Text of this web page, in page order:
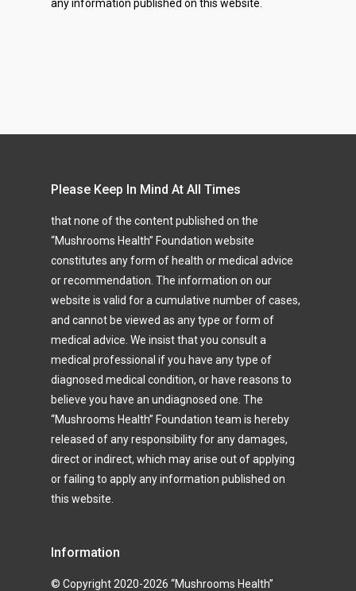
any information published on this website.
Please Keep In Mind At All Times
that none of the content published on the
“Mushrooms Health” Foundation website
constitutes any form of health or medical advice
or recommendation. The information on our
website is valid for a cumulative number of cases,
and cannot be viewed as any type or form of
medical advice. We insist that you consult a
medical professional if you have any type of
diagnosed medical condition, or have reasons to
believe you have an undiagnosed one. The
“Mushrooms Health” Foundation team is hereby
released of any responsibility for any damages,
direct or indirect, which may arise out of applying
or failing to apply any information published on
this website.
Information
© Copyright 2020-2026 “Mushrooms Health”